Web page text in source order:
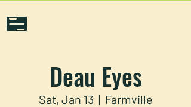
Deau Eyes
Sat, Jan 13
  |
Farmville